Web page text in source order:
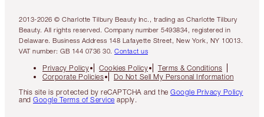
2013-2026 © Charlotte Tilbury Beauty Inc., trading as Charlotte Tilbury
Beauty. All rights reserved. Company number 5493834, registered in
Delaware. Business Address 148 Lafayette Street, New York, NY 10013.
VAT number: GB 144 0736 30. Contact us
Privacy Policy Cookies Policy
Terms & Conditions
Corporate Policies
Do Not Sell My Personal Information
This site is protected by reCAPTCHA and the Google Privacy Policy
and Google Terms of Service apply.